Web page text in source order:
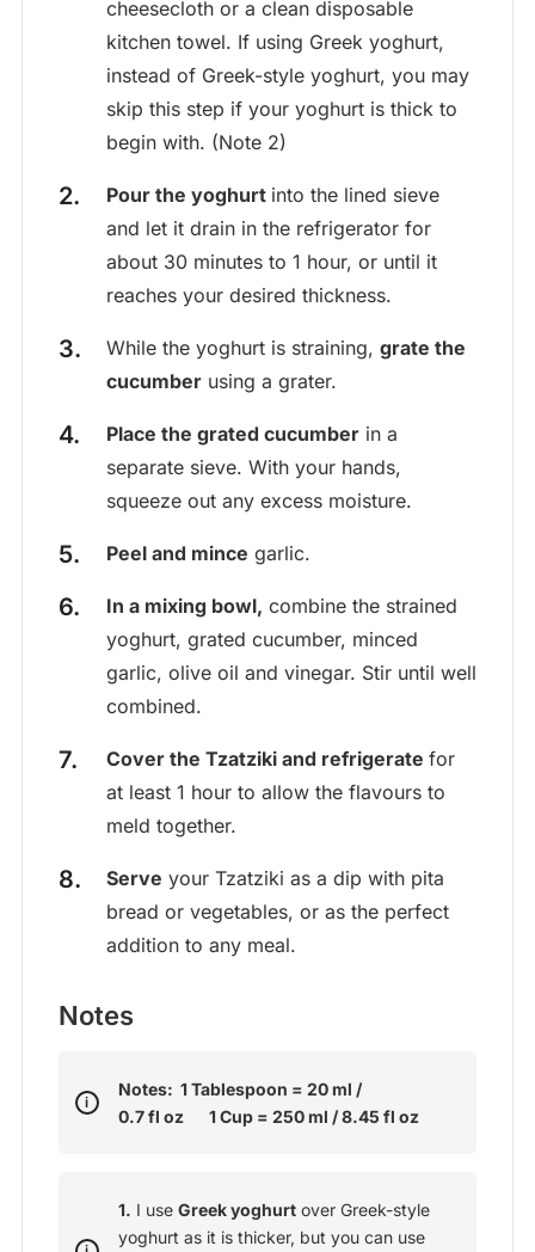
cheesecloth or a clean disposable
kitchen towel. If using Greek yoghurt,
instead of Greek-style yoghurt, you may
skip this step if your yoghurt is thick to
begin with. (Note 2)
Pour the yoghurt into the lined sieve
and let it drain in the refrigerator for
about 30 minutes to 1 hour, or until it
reaches your desired thickness.
While the yoghurt is straining, grate the
cucumberusing a grater.
Place the grated cucumberin a
separate sieve. With your hands,
squeeze out any excess moisture.
Peel and mince garlic.
In a mixing bowl, combine the strained
yoghurt, grated cucumber, minced
garlic, olive oil and vinegar. Stir until well
combined.
Cover the Tzatziki and refrigerate for
at least 1 hour to allow the flavours to
meld together.
Serve your Tzatziki as a dip with pita
bread or vegetables, or as the perfect
addition to any meal.
Notes
Notes: 1 Tablespoon = 20 ml /
0.7 fl oz 1 Cup = 250 ml / 8.45 fl oz
1. I use Greek yoghurtover Greek-style
yoghurt as it is thicker, but you can use